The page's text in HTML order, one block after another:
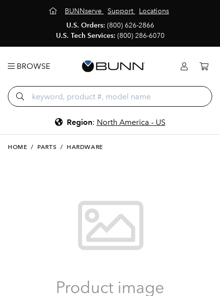
BUNNserve Support
Locations
U.S. Orders: (800) 626-2866
U.S. Tech Services: (800) 286-6070
BROWSE
Region: North America - US
HOME / PARTS / HARDWARE